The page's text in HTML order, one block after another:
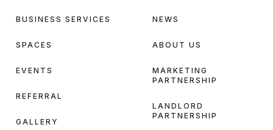
BUSINESS SERVICES
SPACES
EVENTS
REFERRAL
GALLERY
NEWS
ABOUT US
MARKETING
PARTNERSHIP
LANDLORD
PARTNERSHIP